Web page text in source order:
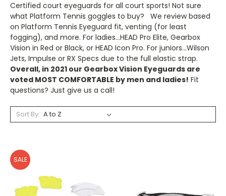
Certified court eyeguards for all court sports! Not sure
what Platform Tennis goggles to buy? We review based
on Platform Tennis Eyeguard fit, venting (for least
fogging), and more. For ladies...HEAD Pro Elite, Gearbox
Vision in Red or Black, or HEAD Icon Pro. For juniors...Wilson
Jets, Impulse or RX Specs due to the full elastic strap.
Overall, in 2021 our Gearbox Vision Eyeguards are
voted MOST COMFORTABLE by men and ladies! Fit
questions? Just give us a call!
Sort By:
SALE